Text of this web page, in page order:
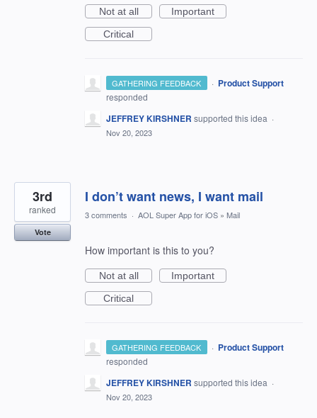
Not at all
Important
Critical
GATHERING FEEDBACK · Product Support
responded
JEFFREY KIRSHNER supported this idea ·
Nov 20, 2023
I don’t want news, I want mail
3rd
ranked
Vote
3 comments · AOL Super App for iOS » Mail
How important is this to you?
Not at all
Important
Critical
GATHERING FEEDBACK · Product Support
responded
JEFFREY KIRSHNER supported this idea ·
Nov 20, 2023